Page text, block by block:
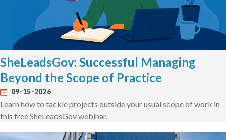
SheLeadsGov: Successful Managing
Beyond the Scope of Practice
09-15-2026
Learn how to tackle projects outside your usual scope of work in
this free SheLeadsGov webinar.